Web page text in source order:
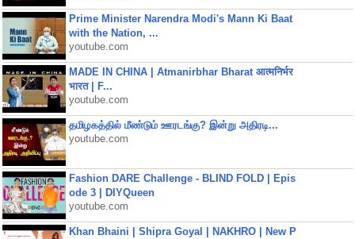
Prime Minister Narendra Modi's Mann Ki Baat
with the Nation, ...
youtube.com
MADE IN CHINA | Atmanirbhar Bharat आत्मनिर्भर
भारत | F...
youtube.com
தமிழகத்தில் மீண்டும் ஊரடங்கு? இன்று அதிரடி...
youtube.com
Fashion DARE Challenge - BLIND FOLD | Epis
ode 3 | DIYQueen
youtube.com
Khan Bhaini | Shipra Goyal | NAKHRO | New P